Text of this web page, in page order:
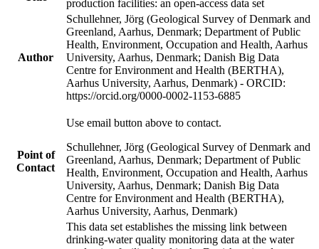
production facilities: an open-access data set
Author
Schullehner, Jörg (Geological Survey of Denmark and
Greenland, Aarhus, Denmark; Department of Public
Health, Environment, Occupation and Health, Aarhus
University, Aarhus, Denmark; Danish Big Data
Centre for Environment and Health (BERTHA),
Aarhus University, Aarhus, Denmark) - ORCID:
https://orcid.org/0000-0002-1153-6885
Point of
Contact
Use email button above to contact.
Schullehner, Jörg (Geological Survey of Denmark and
Greenland, Aarhus, Denmark; Department of Public
Health, Environment, Occupation and Health, Aarhus
University, Aarhus, Denmark; Danish Big Data
Centre for Environment and Health (BERTHA),
Aarhus University, Aarhus, Denmark)
This data set establishes the missing link between
drinking-water quality monitoring data at the water